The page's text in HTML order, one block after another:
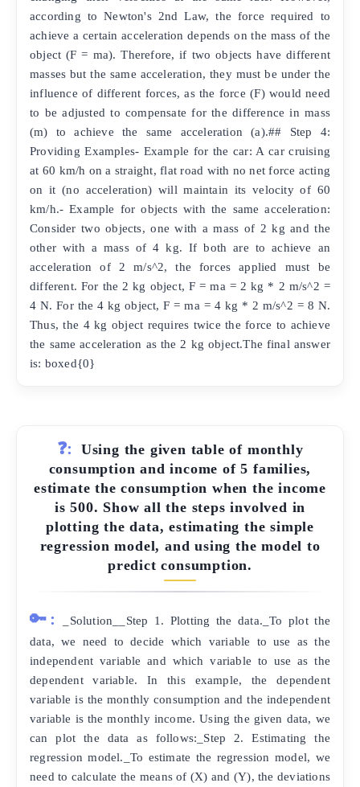
according to Newton's 2nd Law, the force required to
achieve a certain acceleration depends on the mass of the
object (F = ma). Therefore, if two objects have different
masses but the same acceleration, they must be under the
influence of different forces, as the force (F) would need
to be adjusted to compensate for the difference in mass
(m) to achieve the same acceleration (a).## Step 4:
Providing Examples- Example for the car: A car cruising
at 60 km/h on a straight, flat road with no net force acting
on it (no acceleration) will maintain its velocity of 60
km/h.- Example for objects with the same acceleration:
Consider two objects, one with a mass of 2 kg and the
other with a mass of 4 kg. If both are to achieve an
acceleration of 2 m/s^2, the forces applied must be
different. For the 2 kg object, F = ma = 2 kg * 2 m/s^2 =
4 N. For the 4 kg object, F = ma = 4 kg * 2 m/s^2 = 8 N.
Thus, the 4 kg object requires twice the force to achieve
the same acceleration as the 2 kg object.The final answer
is: boxed{0}
❓:
Using the given table of monthly
consumption and income of 5 families,
estimate the consumption when the income
is 500. Show all the steps involved in
plotting the data, estimating the simple
regression model, and using the model to
predict consumption.
🔑:
_Solution__Step 1. Plotting the data._To plot the
data, we need to decide which variable to use as the
independent variable and which variable to use as the
dependent variable. In this example, the dependent
variable is the monthly consumption and the independent
variable is the monthly income. Using the given data, we
can plot the data as follows:_Step 2. Estimating the
regression model._To estimate the regression model, we
need to calculate the means of (X) and (Y), the deviations